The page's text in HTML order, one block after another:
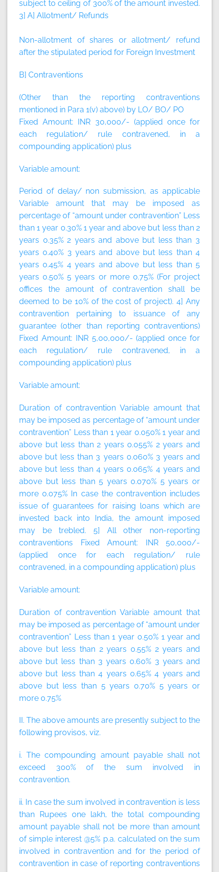
subject to ceiling of 300% of the amount invested.
3] A] Allotment/ Refunds
Non-allotment of shares or allotment/ refund
after the stipulated period for Foreign Investment
B] Contraventions
(Other than the reporting contraventions
mentioned in Para 1(v) above) by LO/ BO/ PO
Fixed Amount: INR 30,000/- (applied once for
each regulation/ rule contravened, in a
compounding application) plus
Variable amount:
Period of delay/ non submission, as applicable
Variable amount that may be imposed as
percentage of “amount under contravention” Less
than 1 year 0.30% 1 year and above but less than 2
years 0.35% 2 years and above but less than 3
years 0.40% 3 years and above but less than 4
years 0.45% 4 years and above but less than 5
years 0.50% 5 years or more 0.75% (For project
offices the amount of contravention shall be
deemed to be 10% of the cost of project). 4] Any
contravention pertaining to issuance of any
guarantee (other than reporting contraventions)
Fixed Amount: INR 5,00,000/- (applied once for
each regulation/ rule contravened, in a
compounding application) plus
Variable amount:
Duration of contravention Variable amount that
may be imposed as percentage of “amount under
contravention” Less than 1 year 0.050% 1 year and
above but less than 2 years 0.055% 2 years and
above but less than 3 years 0.060% 3 years and
above but less than 4 years 0.065% 4 years and
above but less than 5 years 0.070% 5 years or
more 0.075% In case the contravention includes
issue of guarantees for raising loans which are
invested back into India, the amount imposed
may be trebled. 5] All other non-reporting
contraventions Fixed Amount: INR 50,000/-
(applied once for each regulation/ rule
contravened, in a compounding application) plus
Variable amount:
Duration of contravention Variable amount that
may be imposed as percentage of “amount under
contravention” Less than 1 year 0.50% 1 year and
above but less than 2 years 0.55% 2 years and
above but less than 3 years 0.60% 3 years and
above but less than 4 years 0.65% 4 years and
above but less than 5 years 0.70% 5 years or
more 0.75%
II. The above amounts are presently subject to the
following provisos, viz.
i. The compounding amount payable shall not
exceed 300% of the sum involved in
contravention.
ii. In case the sum involved in contravention is less
than Rupees one lakh, the total compounding
amount payable shall not be more than amount
of simple interest @5% p.a. calculated on the sum
involved in contravention and for the period of
contravention in case of reporting contraventions